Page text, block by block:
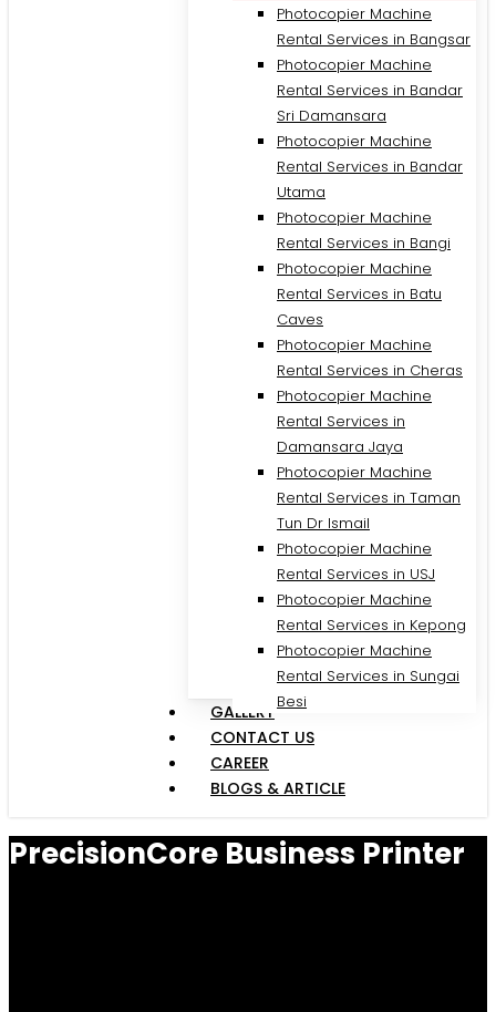
Photocopier Machine
Rental Services in Bangsar
Photocopier Machine
Rental Services in Bandar
Sri Damansara
Photocopier Machine
Rental Services in Bandar
Utama
Photocopier Machine
Rental Services in Bangi
Photocopier Machine
Rental Services in Batu
Caves
Photocopier Machine
Rental Services in Cheras
Photocopier Machine
Rental Services in
Damansara Jaya
Photocopier Machine
Rental Services in Taman
Tun Dr Ismail
Photocopier Machine
Rental Services in USJ
Photocopier Machine
Rental Services in Kepong
Photocopier Machine
Rental Services in Sungai
Besi
GALLERY
CONTACT US
CAREER
BLOGS & ARTICLE
PrecisionCore Business Printer